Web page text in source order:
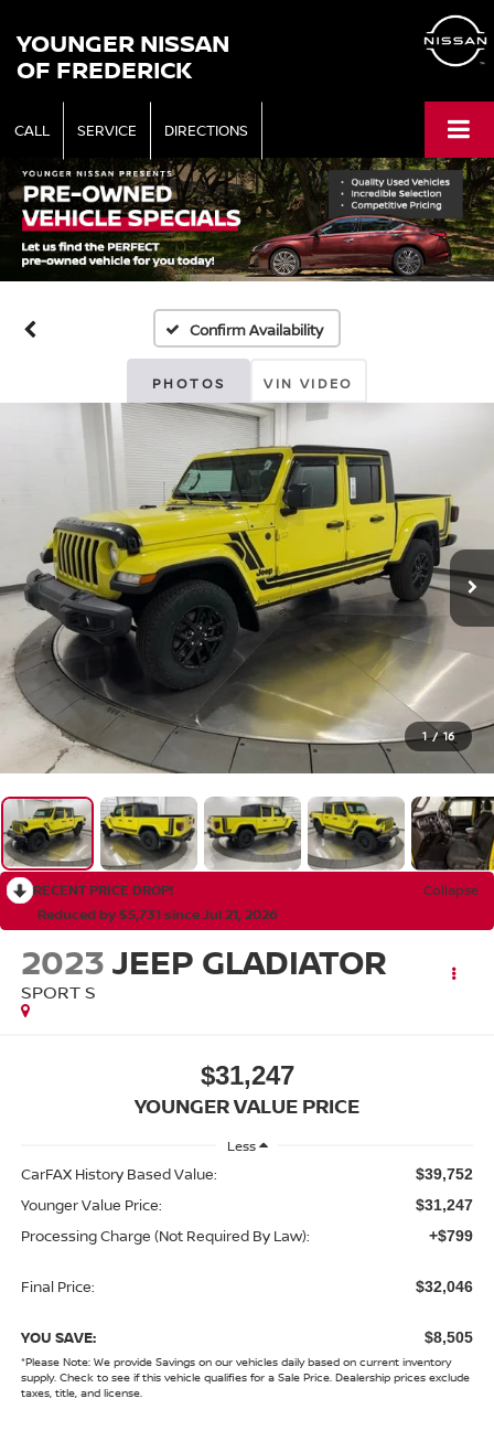
YOUNGER NISSAN
OF FREDERICK
CALL SERVICE DIRECTIONS
Confirm Availability
PHOTOS VIN VIDEO
1 / 16
RECENT PRICE DROP!
Collapse
Reduced by $5,731 since Jul 21, 2026
2023JEEP GLADIATOR
SPORT S
$31,247
YOUNGER VALUE PRICE
Less
CarFAX History Based Value: $39,752
Younger Value Price: $31,247
Processing Charge (Not Required By Law): +$799
Final Price: $32,046
YOU SAVE: $8,505
*Please Note:We provide Savings on our vehicles daily based on current inventory
supply. Check to see if this vehicle qualifies for a Sale Price. Dealership prices exclude
taxes, title, and license.